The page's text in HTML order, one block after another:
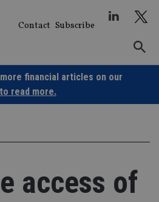
Contact Subscribe
more financial articles on our
read more.
access of